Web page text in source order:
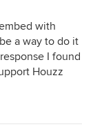
with
a way to do it
I found
Houzz